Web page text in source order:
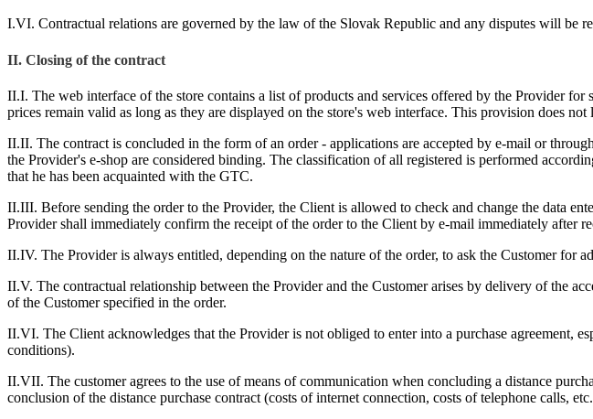
I.VI. Contractual relations are governed by the law of the Slovak Republic and any disputes will be
II. Closing of the contract
II.I. The web interface of the store contains a list of products and services offered by the Provider
prices remain valid as long as they are displayed on the store's web interface. This provision does
II.II. The contract is concluded in the form of an order - applications are accepted by e-mail or
the Provider's e-shop are considered binding. The classification of all registered is performed
that he has been acquainted with the GTC.
II.III. Before sending the order to the Provider, the Client is allowed to check and change the data
Provider shall immediately confirm the receipt of the order to the Client by e-mail immediately after
II.IV. The Provider is always entitled, depending on the nature of the order, to ask the Customer
II.V. The contractual relationship between the Provider and the Customer arises by delivery of the
of the Customer specified in the order.
II.VI. The Client acknowledges that the Provider is not obliged to enter into a purchase agreement,
conditions).
II.VII. The customer agrees to the use of means of communication when concluding a distance
conclusion of the distance purchase contract (costs of internet connection, costs of telephone calls,